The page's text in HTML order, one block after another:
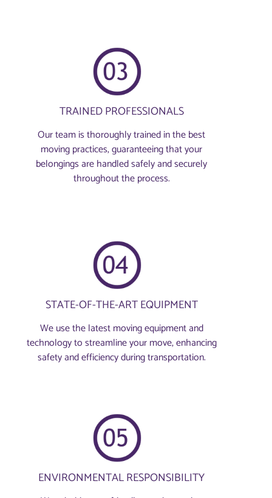
TRAINED PROFESSIONALS
Our team is thoroughly trained in the best
moving practices, guaranteeing that your
belongings are handled safely and securely
throughout the process.
STATE-OF-THE-ART EQUIPMENT
We use the latest moving equipment and
technology to streamline your move, enhancing
safety and efficiency during transportation.
ENVIRONMENTAL RESPONSIBILITY